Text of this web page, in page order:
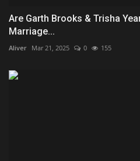
Are Garth Brooks & Trisha
Marriage...
Aliver Mar 21, 2025 0 155